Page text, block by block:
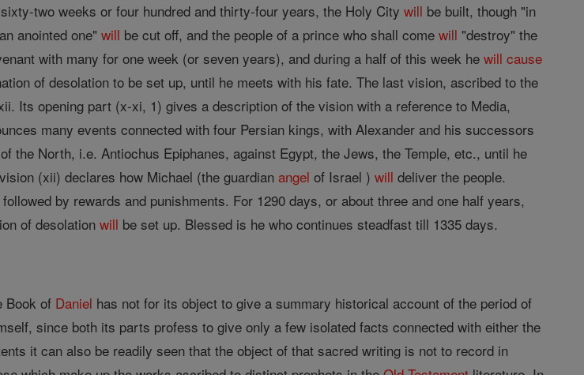
two weeks or four hundred and thirty-four years, the Holy Citywill be built, though "in
anointed one"will be cut off, and the people of a prince who shall comewill "destroy" the
with many for one week (or seven years), and during a half of this week hewill cause
of desolation to be set up, until he meets with his fate. The last vision, ascribed to the
Its opening part (x-xi, 1) gives a description of the vision with a reference to Media,
many events connected with four Persian kings, with Alexander and his successors
the North, i.e. Antiochus Epiphanes, against Egypt, the Jews, the Temple, etc., until he
(xii) declares how Michael (the guardianangel of Israel )will deliver the people.
by rewards and punishments. For 1290 days, or about three and one half years,
of desolationwill be set up. Blessed is he who continues steadfast till 1335 days.
Book of Daniel has not for its object to give a summary historical account of the period of
since both its parts profess to give only a few isolated facts connected with either the
it can also be readily seen that the object of that sacred writing is not to record in